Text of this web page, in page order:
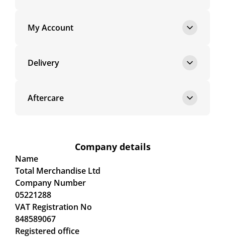
My Account
Delivery
Aftercare
Company details
Name
Total Merchandise Ltd
Company Number
05221288
VAT Registration No
848589067
Registered office